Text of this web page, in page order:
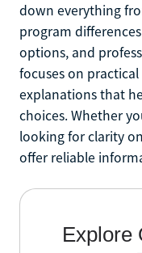
down everything
program
options, and
focuses on
explanations that
choices. Whether
looking for clarity
offer reliable